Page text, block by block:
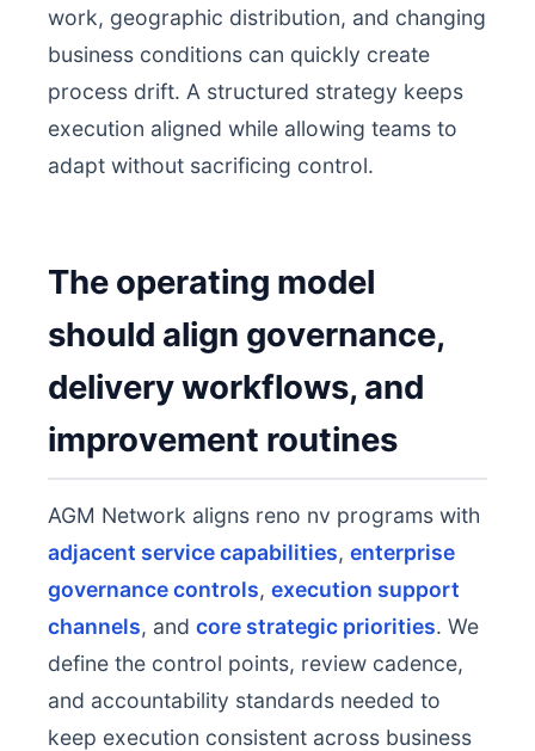
work, geographic distribution, and changing
business conditions can quickly create
process drift. A structured strategy keeps
execution aligned while allowing teams to
adapt without sacrificing control.
The operating model
should align governance,
delivery workflows, and
improvement routines
AGM Network aligns reno nv programs with
adjacent service capabilities, enterprise
governance controls, execution support
channels, and core strategic priorities. We
define the control points, review cadence,
and accountability standards needed to
keep execution consistent across business